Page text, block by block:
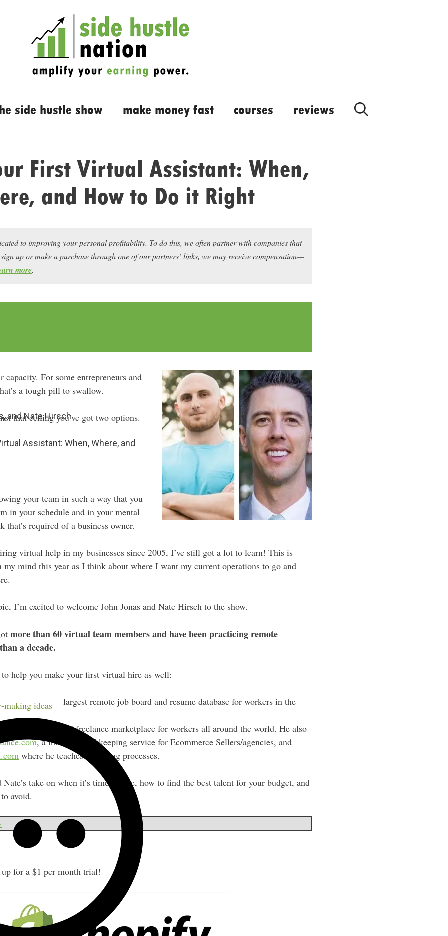
side hustle show make money fast courses reviews
First Virtual Assistant: When,
and How to Do it Right
to improving your personal profitability. To do this, we often partner with companies that
up or make a purchase through one of our partners’ links, we may receive compensation—
more.
and Nate Hirsch
Assistant: When, Where, and
making ideas
For some entrepreneurs and
a tough pill to swallow.
that ceiling you’ve got two options.
your team in such a way that you
in your schedule and in your mental
required of a business owner.
virtual help in my businesses since 2005, I’ve still got a lot to learn! This is
my mind this year as I think about where I want my current operations to go and
I’m excited to welcome John Jonas and Nate Hirsch to the show.
more than 60 virtual team members and have been practicing remote
a decade.
help you make your first virtual hire as well:
, the largest remote job board and resume database for workers in the
, a curated freelance marketplace for workers all around the world. He also
, a monthly bookkeeping service for Ecommerce Sellers/agencies, and
where he teaches his hiring processes.
Nate’s take on when it’s time to hire, how to find the best talent for your budget, and
avoid.
for a $1 per month trial!